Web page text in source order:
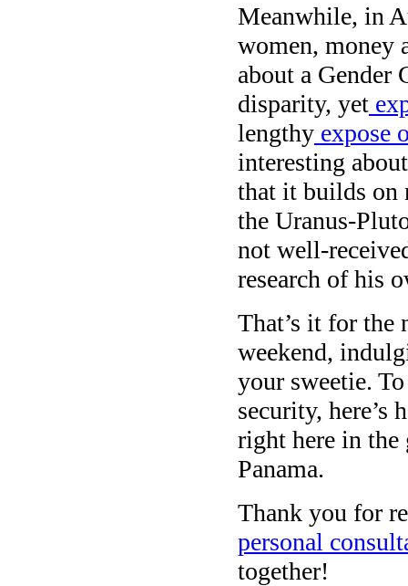
Meanwhile, in
women, money
about a Gender
disparity, yet
lengthy expose
interesting
that it builds on
the Uranus-
not well-
research of his
That’s it for the
weekend,
your sweetie.
security, here’s
right here in the
Panama.
Thank you for
personal
together!